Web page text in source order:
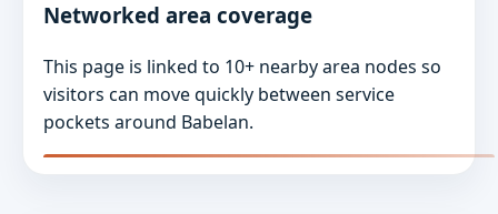
Networked area coverage
This page is linked to 10+ nearby area nodes so
visitors can move quickly between service
pockets around Babelan.